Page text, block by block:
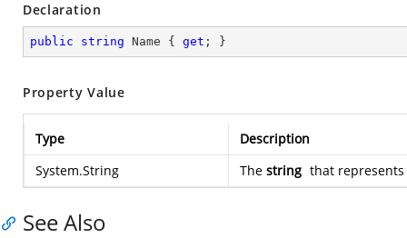
Declaration
public string Name { get ; }
Property Value
Type
Description
System.String
The string that
See Also